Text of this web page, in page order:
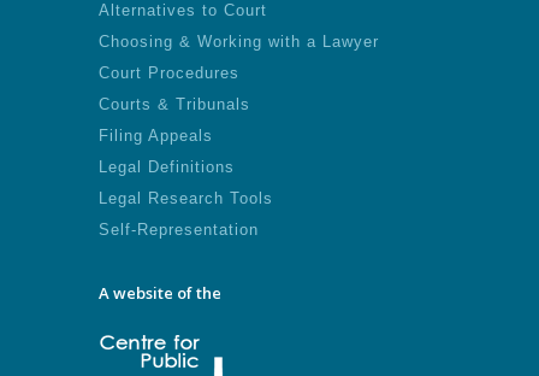
Alternatives to Court
Choosing & Working with a Lawyer
Court Procedures
Courts & Tribunals
Filing Appeals
Legal Definitions
Legal Research Tools
Self-Representation
A website of the